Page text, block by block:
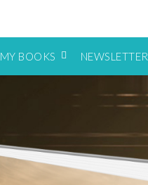
MY BOOKS NEWSLETTER